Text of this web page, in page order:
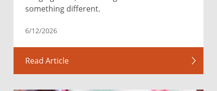
something different.
6/12/2026
Read Article